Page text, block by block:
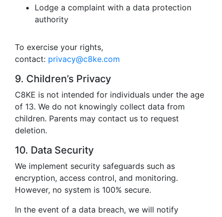
Lodge a complaint with a data protection
authority
To exercise your rights,
contact: privacy@c8ke.com
9. Children’s Privacy
C8KE is not intended for individuals under the age
of 13. We do not knowingly collect data from
children. Parents may contact us to request
deletion.
10. Data Security
We implement security safeguards such as
encryption, access control, and monitoring.
However, no system is 100% secure.
In the event of a data breach, we will notify